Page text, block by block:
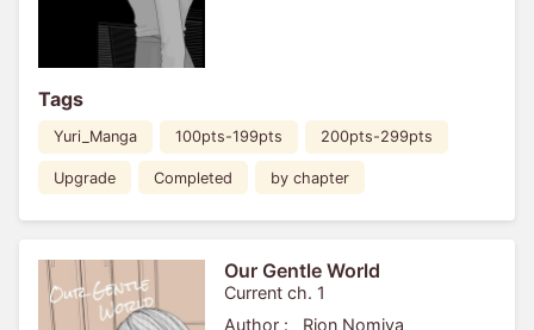
Tags
Yuri_Manga 100pts-199pts 200pts-299pts
Upgrade Completed by chapter
Our Gentle World
Current ch. 1
Author :
Rion Nomiya